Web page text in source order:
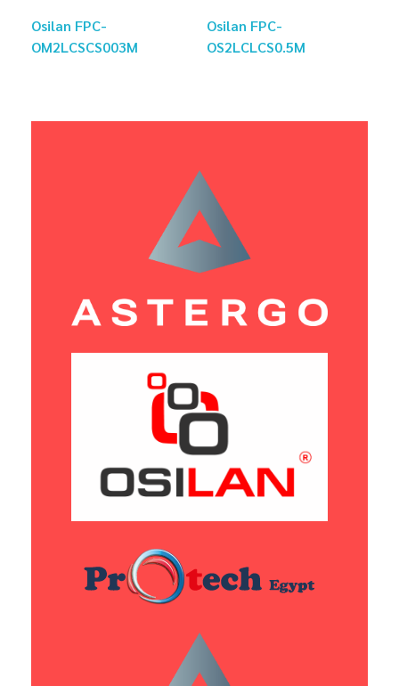
Osilan FPC-
OM2LCSCS003M
Osilan FPC-
OS2LCLCS0.5M